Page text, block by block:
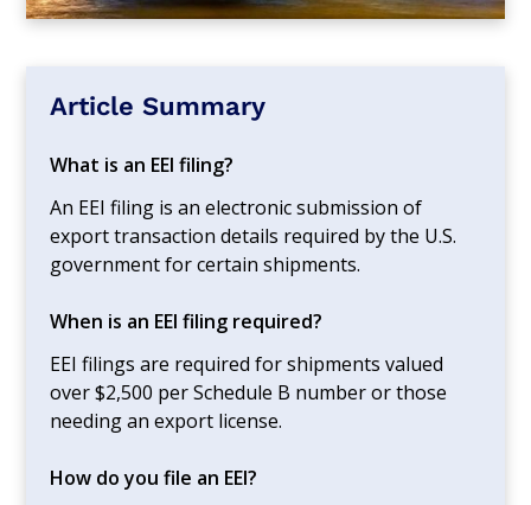
Article Summary
What is an EEI filing?
An EEI filing is an electronic submission of
export transaction details required by the U.S.
government for certain shipments.
When is an EEI filing required?
EEI filings are required for shipments valued
over $2,500 per Schedule B number or those
needing an export license.
How do you file an EEI?